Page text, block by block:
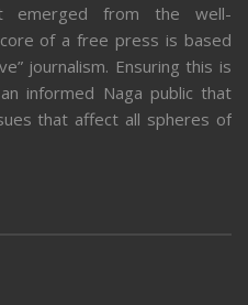
emerged from the well-
of a free press is based
journalism. Ensuring this is
informed Naga public that
that affect all spheres of